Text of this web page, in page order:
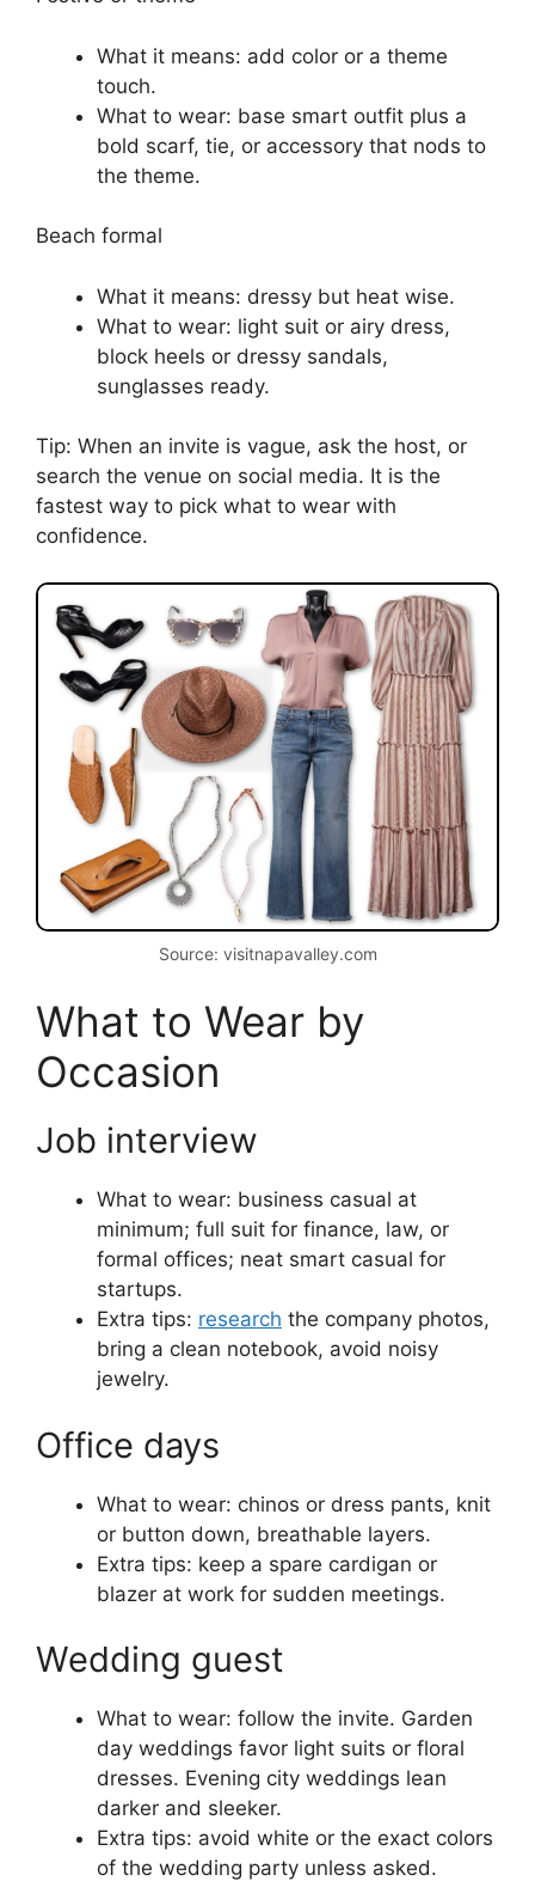
What it means: add color or a theme
touch.
What to wear: base smart outfit plus a
bold scarf, tie, or accessory that nods to
the theme.
Beach formal
What it means: dressy but heat wise.
What to wear: light suit or airy dress,
block heels or dressy sandals,
sunglasses ready.
Tip: When an invite is vague, ask the host, or
search the venue on social media. It is the
fastest way to pick what to wear with
confidence.
Source: visitnapavalley.com
What to Wear by
Occasion
Job interview
What to wear: business casual at
minimum; full suit for finance, law, or
formal offices; neat smart casual for
startups.
Extra tips: research the company photos,
bring a clean notebook, avoid noisy
jewelry.
Office days
What to wear: chinos or dress pants, knit
or button down, breathable layers.
Extra tips: keep a spare cardigan or
blazer at work for sudden meetings.
Wedding guest
What to wear: follow the invite. Garden
day weddings favor light suits or floral
dresses. Evening city weddings lean
darker and sleeker.
Extra tips: avoid white or the exact colors
of the wedding party unless asked.